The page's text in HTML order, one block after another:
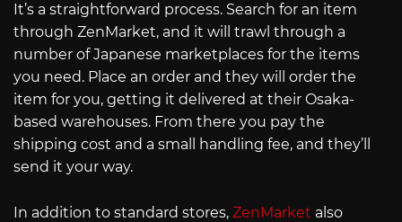
It’s a straightforward process. Search for an item
through ZenMarket, and it will trawl through a
number of Japanese marketplaces for the items
you need. Place an order and they will order the
item for you, getting it delivered at their Osaka-
based warehouses. From there you pay the
shipping cost and a small handling fee, and they’ll
send it your way.
In addition to standard stores, ZenMarket also